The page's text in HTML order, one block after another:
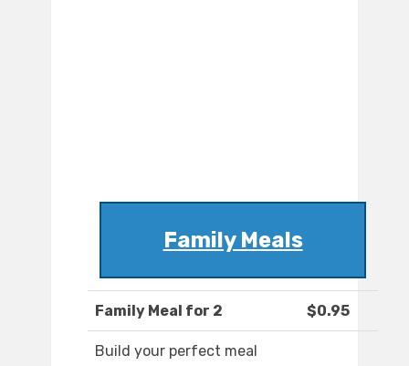
Family Meals
Family Meal for 2 $0.95
Build your perfect meal